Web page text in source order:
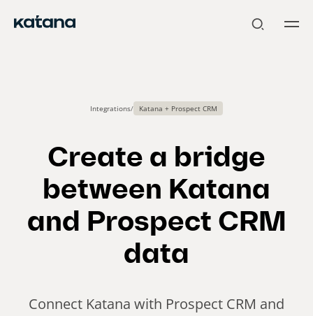
Integrations/ Katana + Prospect CRM
Create a bridge
between Katana
and Prospect CRM
data
Connect Katana with Prospect CRM and